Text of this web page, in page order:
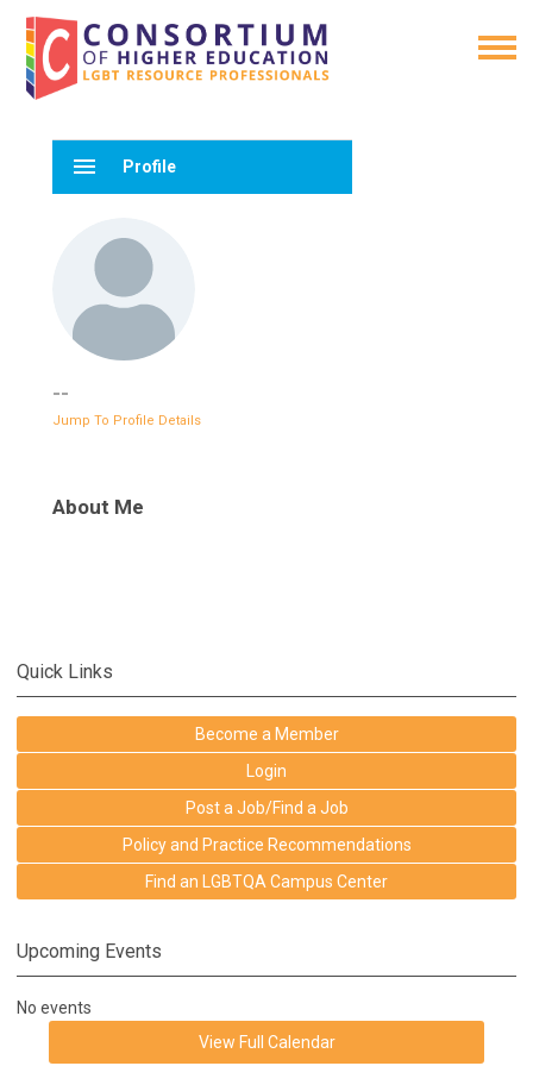
menu Profile
--
Jump To Profile Details
About Me
Quick Links
Become a Member
Login
Post a Job/Find a Job
Policy and Practice Recommendations
Find an LGBTQA Campus Center
Upcoming Events
No events
View Full Calendar